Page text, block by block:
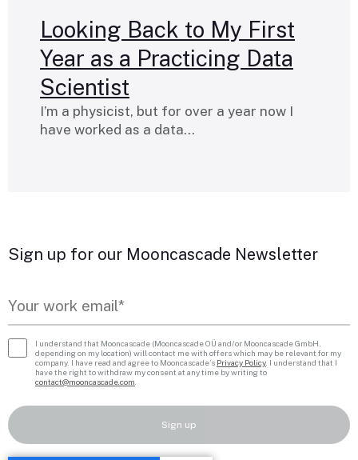
Looking Back to My First
Year as a Practicing Data
Scientist
I’m a physicist, but for over a year now I
have worked as a data…
Sign up for our Mooncascade Newsletter
I understand that Mooncascade (Mooncascade OÜ and/or Mooncascade GmbH,
depending on my location) will contact me with offers which may be relevant for my
company. I have read and agree to Mooncascade’s Privacy Policy . I understand that I
have the right to withdraw my consent at any time by writing to
contact@mooncascade.com
Sign up